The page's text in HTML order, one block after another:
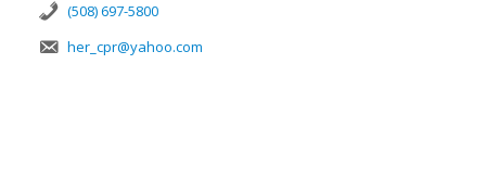
(508) 697-5800
her_cpr@yahoo.com